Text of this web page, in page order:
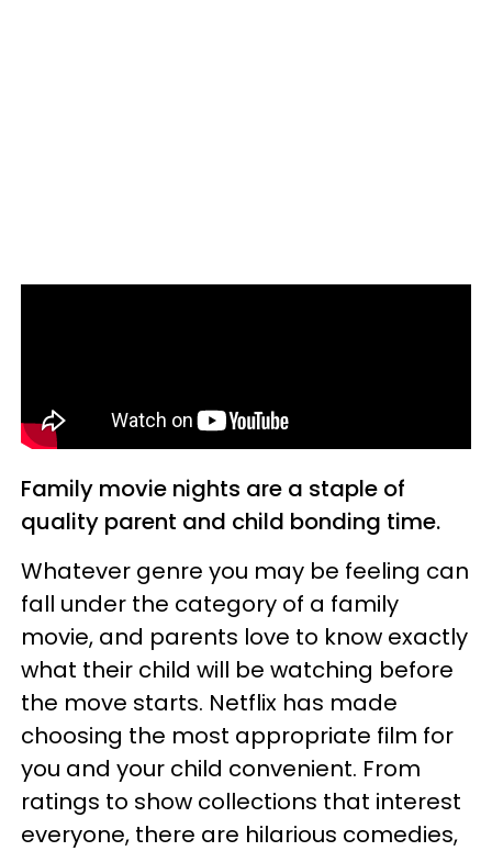
Family movie nights are a staple of
quality parent and child bonding time.
Whatever genre you may be feeling can
fall under the category of a family
movie, and parents love to know exactly
what their child will be watching before
the move starts. Netflix has made
choosing the most appropriate film for
you and your child convenient. From
ratings to show collections that interest
everyone, there are hilarious comedies,